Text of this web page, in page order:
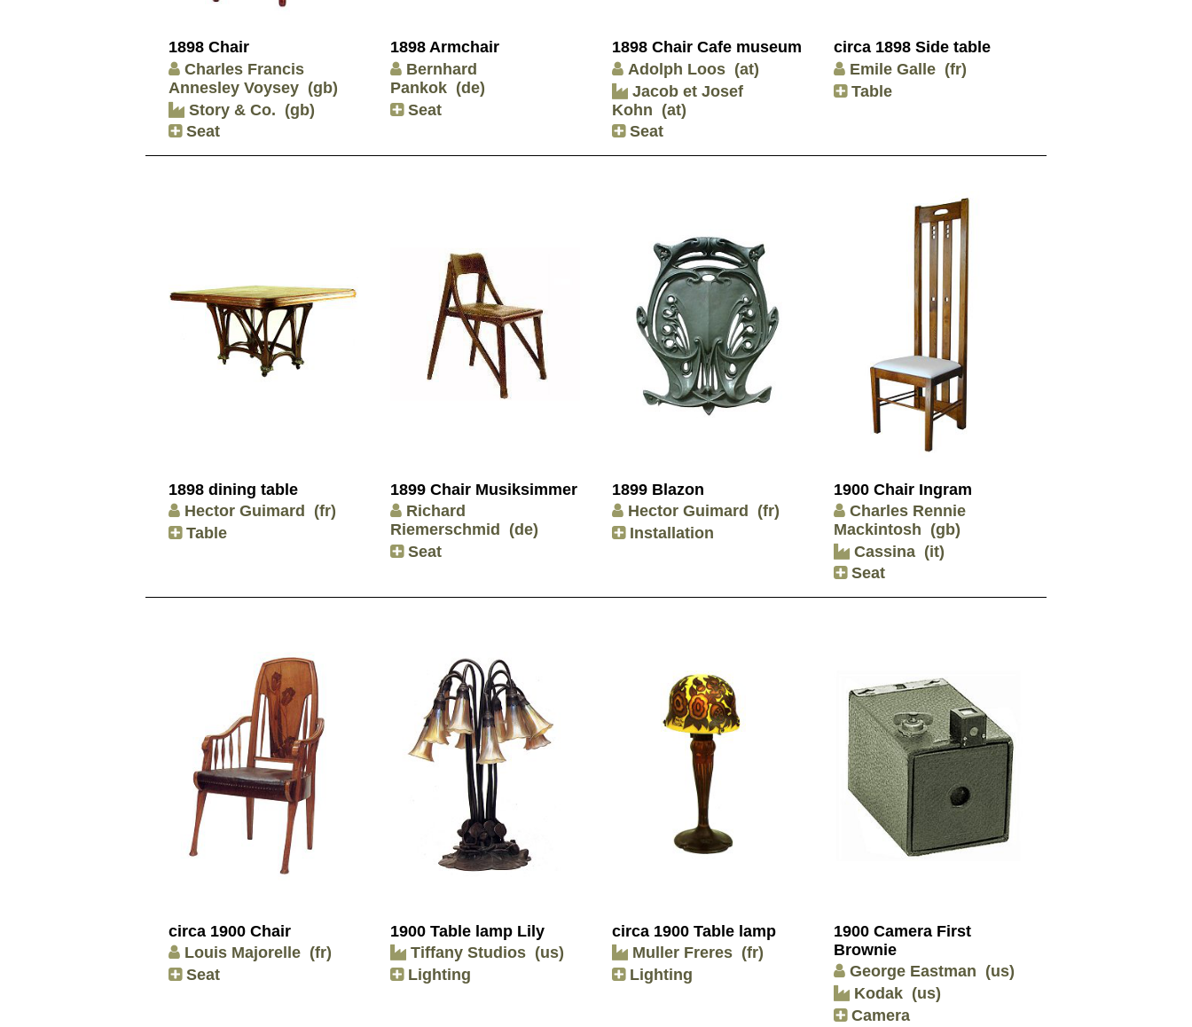
1898 Chair
Charles Francis
Annesley Voysey (gb)
Story & Co. (gb)
Seat
1898 Armchair
Bernhard
Pankok (de)
Seat
1898 Chair Cafe museum
Adolph Loos (at)
Jacob et Josef
Kohn (at)
Seat
circa 1898 Side table
Emile Galle (fr)
Table
1898 dining table
Hector Guimard
(fr)
Table
1899 Chair Musiksimmer
Richard
Riemerschmid
(de)
Seat
1899 Blazon
Hector Guimard
(fr)
Installation
1900 Chair Ingram
Charles Rennie
Mackintosh (gb)
Cassina (it)
Seat
circa 1900 Chair
Louis Majorelle (fr)
Seat
1900 Table lamp Lily
Tiffany Studios (us)
Lighting
circa 1900 Table lamp
Muller Freres (fr)
Lighting
1900 Camera First
Brownie
George Eastman (us)
Kodak (us)
Camera